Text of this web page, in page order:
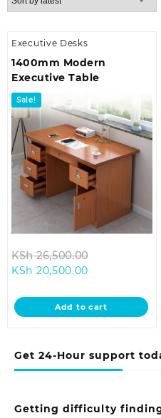
Get 24-Hour support
Getting difficulty
Executive Desks
1400mm Modern
Executive Table
Sale!
KSh26,500.00
KSh
KSh 20,500.00
is:
KSh 20,500.00.
Add to cart